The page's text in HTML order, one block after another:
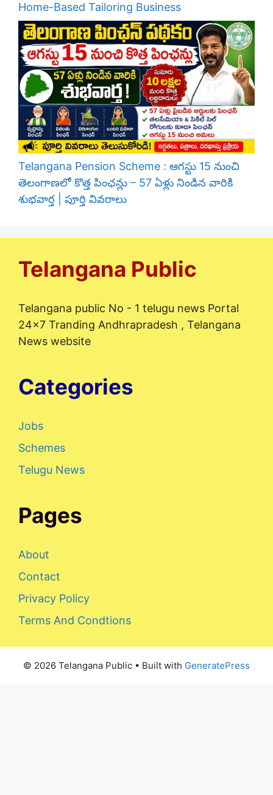
Home-Based Tailoring Business
Telangana Pension Scheme : ఆగస్టు 15 నుంచి
తెలంగాణలో కొత్త పింఛన్లు – 57 ఏళ్లు నిండిన వారికి
శుభవార్త | పూర్తి వివరాలు
Telangana Public
Telangana public No - 1 telugu news Portal
24x7 Tranding Andhrapradesh , Telangana
News website
Categories
Jobs
Schemes
Telugu News
Pages
About
Contact
Privacy Policy
Terms And Condtions
© 2026 Telangana Public • Built with GeneratePress